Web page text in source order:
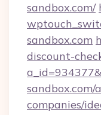
sandbox.com/
sandbox.com
discount-
companies/